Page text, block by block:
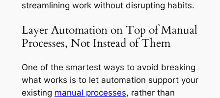
streamlining work without disrupting habits.
Layer Automation on Top of Manual
Processes, Not Instead of Them
One of the smartest ways to avoid breaking
what works is to let automation support your
existing manual processes, rather than